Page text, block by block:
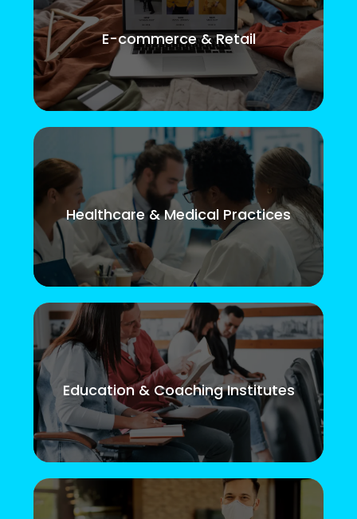
E-commerce & Retail
Healthcare & Medical Practices
Education & Coaching Institutes